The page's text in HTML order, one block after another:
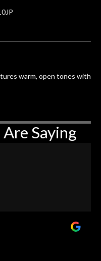
warm, open tones with
Saying